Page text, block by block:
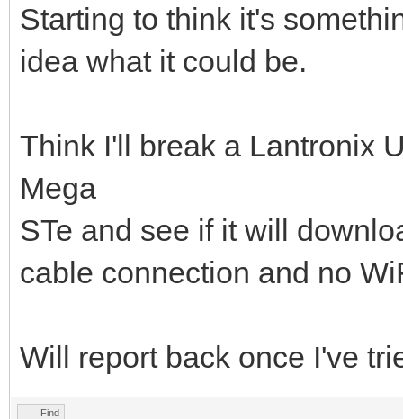
Starting to think it's
idea what it could be.
Think I'll break a Lantronix
Mega
STe and see if it will
cable connection and no
Will report back once I've
Find